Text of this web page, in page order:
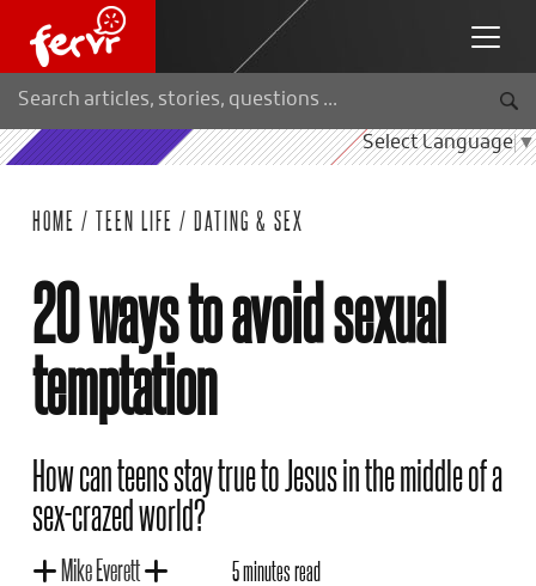
Select Language▼
HOME / TEEN LIFE / DATING & SEX
20 ways to avoid sexual
temptation
How can teens stay true to Jesus in the middle of a
sex-crazed world?
Mike Everett 5 minutes read